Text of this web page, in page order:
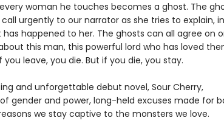
woman he touches becomes a ghost. The
urgently to our narrator as she tries to explain,
happened to her. The ghosts can all agree on
this man, this powerful lord who has loved
leave, you die. But if you die, you stay.
and unforgettable debut novel, Sour Cherry,
gender and power, long-held excuses made for
we stay captive to the monsters we love.